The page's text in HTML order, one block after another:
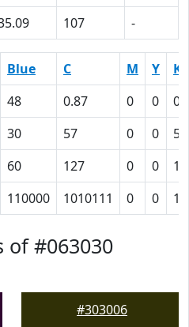
107 -
Blue C M Y
K
48 0.87 0 0
30 57 0 0
51
60 127 0 0
110000 1010111 0 0
of #063030
#303006